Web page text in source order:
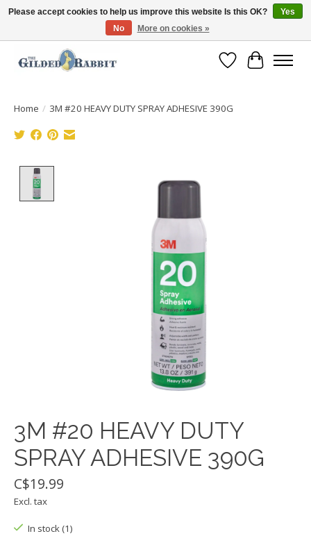
Free Shipping with Orders $250 or more!
Wish List
Cart
Home / 3M #20 HEAVY DUTY SPRAY ADHESIVE 390G
3M #20 HEAVY DUTY
SPRAY ADHESIVE 390G
C$19.99
Excl. tax
In stock (1)
Please accept cookies to help us improve this website Is this OK?
Yes
No
More on cookies »